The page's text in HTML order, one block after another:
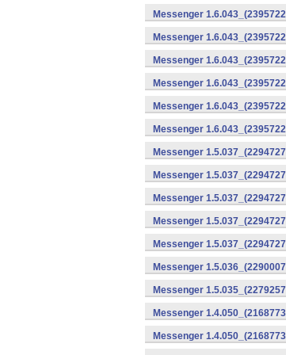
Messenger
Messenger
Messenger
Messenger
Messenger
Messenger
Messenger
Messenger
Messenger
Messenger
Messenger
Messenger
Messenger
Messenger
Messenger